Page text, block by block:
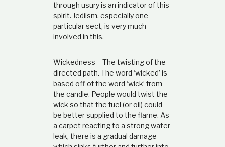
through usury is an indicator of this
spirit. Jediism, especially one
particular sect, is very much
involved in this.
Wickedness – The twisting of the
directed path. The word ‘wicked’ is
based off of the word ‘wick’ from
the candle. People would twist the
wick so that the fuel (or oil) could
be better supplied to the flame. As
a carpet reacting to a strong water
leak, there is a gradual damage